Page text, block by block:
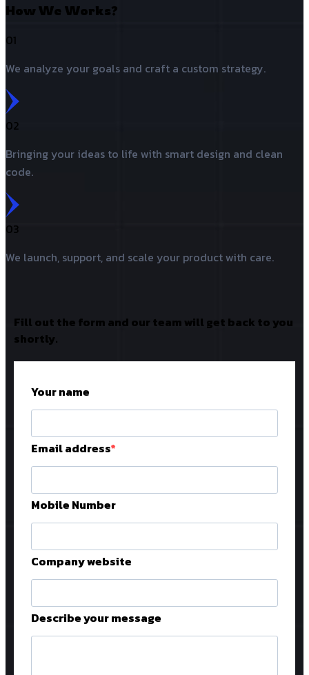
How We Works?
01
We analyze your goals and craft a custom strategy.
02
Bringing your ideas to life with smart design and clean
code.
03
We launch, support, and scale your product with care.
Fill out the form and our team will get back to you
shortly.
Your name
Email address
Mobile Number
Company website
Describe your message